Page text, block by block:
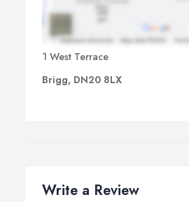
1 West Terrace
Brigg, DN20 8LX
Write a Review